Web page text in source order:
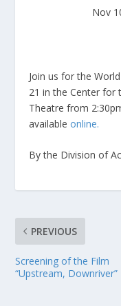
Nov
Join us for the
21 in the Center for
Theatre from
availableonline.
By the Division of
PREVIOUS
Screening of the Film
“Upstream, Downriver”